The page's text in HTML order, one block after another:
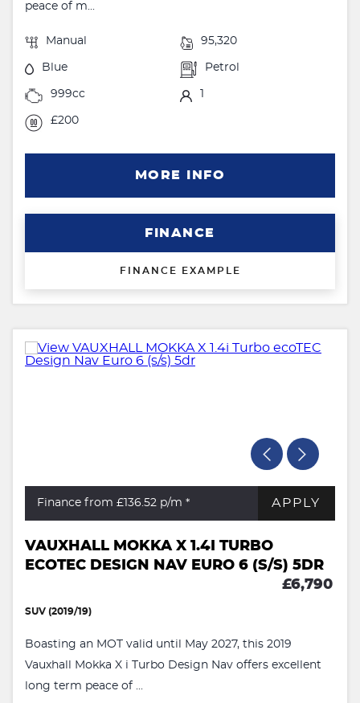
peace of m...
Manual 95,320
Blue Petrol
999cc
£200
MORE INFO
FINANCE
FINANCE EXAMPLE
Finance from £136.52 p/m * APPLY
VAUXHALL MOKKA X 1.4I TURBO
ECOTEC DESIGN NAV EURO 6 (S/S) 5DR
£6,790
SUV (2019/19)
Boasting an MOT valid until May 2027, this 2019
Vauxhall Mokka X i Turbo Design Nav offers excellent
long term peace of ...